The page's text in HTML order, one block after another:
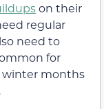
on their
regular
need to
for
winter months